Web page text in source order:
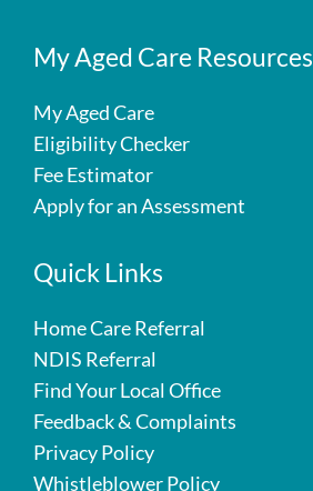
My Aged Care Resources
My Aged Care
Eligibility Checker
Fee Estimator
Apply for an Assessment
Quick Links
Home Care Referral
NDIS Referral
Find Your Local Office
Feedback & Complaints
Privacy Policy
Whistleblower Policy